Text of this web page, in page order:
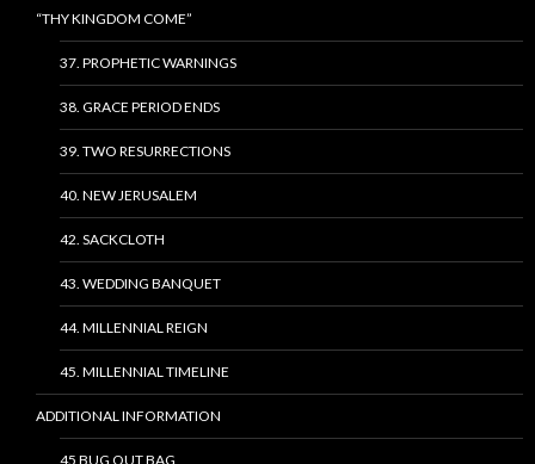
“THY KINGDOM COME”
37. PROPHETIC WARNINGS
38. GRACE PERIOD ENDS
39. TWO RESURRECTIONS
40. NEW JERUSALEM
42. SACKCLOTH
43. WEDDING BANQUET
44. MILLENNIAL REIGN
45. MILLENNIAL TIMELINE
ADDITIONAL INFORMATION
45 BUG OUT BAG